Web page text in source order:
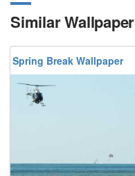
Similar Wallpaper
Spring Break Wallpaper